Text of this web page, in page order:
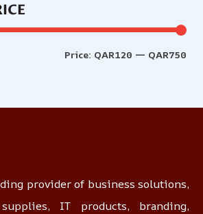
Price: QAR120 — QAR750
provider of business solutions,
IT products, branding,